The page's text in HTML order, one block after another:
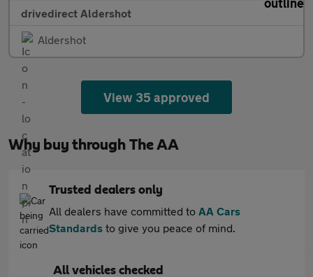
drivedirect Aldershot
Aldershot
View 35 approved
Why buy through The AA
Trusted dealers only
All dealers have committed to AA Cars
Standards to give you peace of mind.
All vehicles checked